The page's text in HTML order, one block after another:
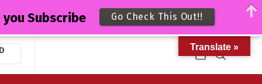
Translate »
you Subscribe Go Check This Out!!